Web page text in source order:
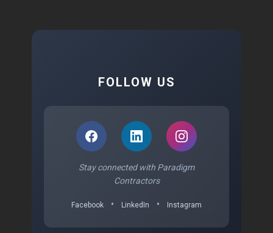
FOLLOW US
Stay connected with Paradigm
Contractors
Facebook • LinkedIn • Instagram